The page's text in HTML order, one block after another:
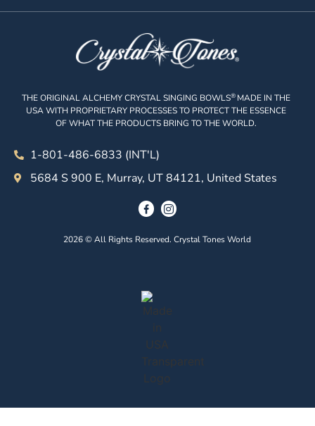
THE ORIGINAL ALCHEMY CRYSTAL SINGING BOWLS® MADE IN THE
USA WITH PROPRIETARY PROCESSES TO PROTECT THE ESSENCE
OF WHAT THE PRODUCTS BRING TO THE WORLD.
1-801-486-6833 (INT'L)
5684 S 900 E, Murray, UT 84121, United States
2026 © All Rights Reserved. Crystal Tones World